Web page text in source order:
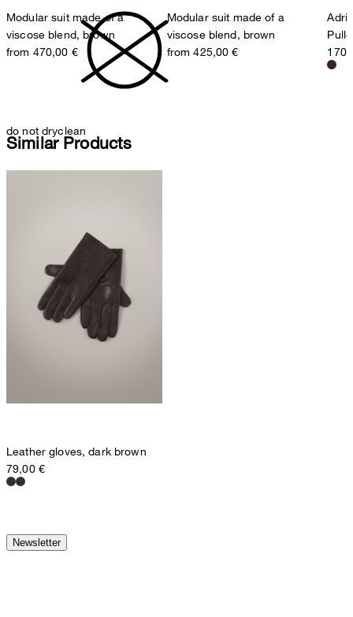
do not dryclean
Modular suit made of a
viscose blend, brown
from 470,00 €
Modular suit made of a
viscose blend, brown
from 425,00 €
Similar Products
Leather gloves, dark brown
79,00 €
Newsletter